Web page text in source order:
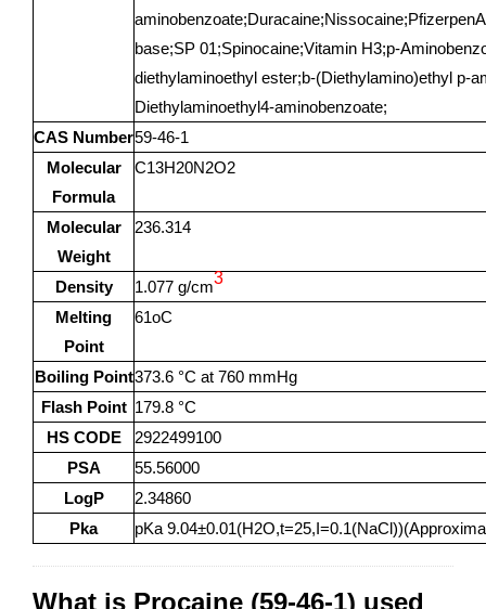
base;SP 01;Spinocaine;Vitamin H3;p-
diethylaminoethyl ester;b-(Diethylamino)ethyl p-
Diethylaminoethyl4-aminobenzoate;
CAS Number59-46-1
Molecular
Formula
C13H20N2O2
Molecular
Weight
236.314
Density 1.077 g/cm3
Melting
Point
61oC
Boiling Point373.6 °C at 760 mmHg
Flash Point 179.8 °C
HS CODE
2922499100
PSA
55.56000
LogP
2.34860
Pka
pKa
What is Procaine (59-46-1) used